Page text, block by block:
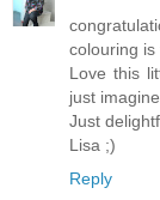
colouring is
Love this
just
Just
Lisa ;)
Reply